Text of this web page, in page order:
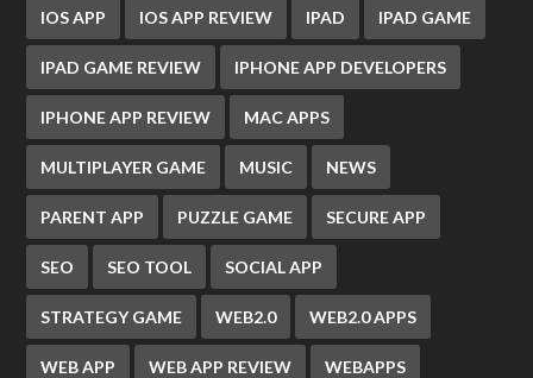
IOS APP IOS APP REVIEW IPAD IPAD GAME
IPAD GAME REVIEW IPHONE APP DEVELOPERS
IPHONE APP REVIEW MAC APPS
MULTIPLAYER GAME MUSIC NEWS
PARENT APP PUZZLE GAME SECURE APP
SEO SEO TOOL SOCIAL APP
STRATEGY GAME WEB2.0 WEB2.0 APPS
WEB APP WEB APP REVIEW WEBAPPS